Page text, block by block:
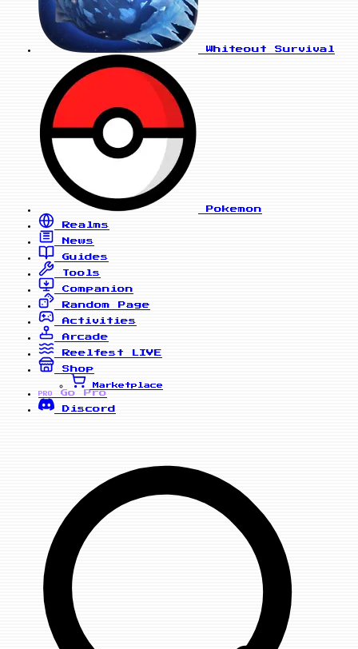
Whiteout Survival
Pokemon
Realms
News
Guides
Tools
Companion
Random Page
Activities
Arcade
Reelfest
LIVE
Shop
Marketplace
PRO
Go Pro
Discord